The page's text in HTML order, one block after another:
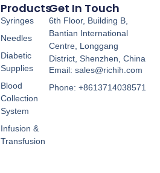
Products
Syringes
Needles
Diabetic
Supplies
Blood
Collection
System
Infusion &
Transfusion
Get In Touch
6th Floor, Building B,
Bantian International
Centre, Longgang
District, Shenzhen, China
Email: sales@richih.com
Phone: +8613714038571